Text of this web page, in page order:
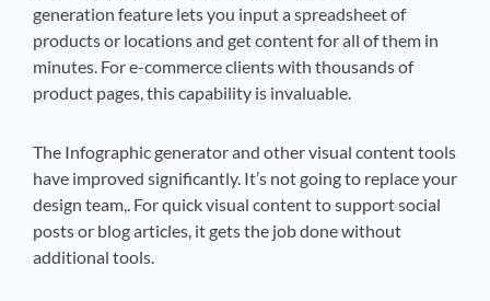
generation feature lets you input a spreadsheet of
products or locations and get content for all of them in
minutes. For e-commerce clients with thousands of
product pages, this capability is invaluable.
The Infographic generator and other visual content tools
have improved significantly. It’s not going to replace your
design team,. For quick visual content to support social
posts or blog articles, it gets the job done without
additional tools.